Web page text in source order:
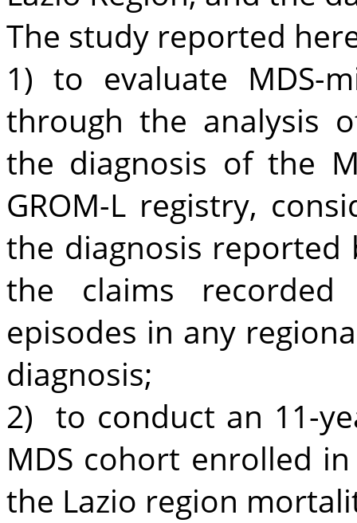
The study reported
1) to evaluate MDS-
through the analysis
the diagnosis of the
GROM-L registry,
the diagnosis reported
the claims recorded
episodes in any
diagnosis;
2) to conduct an 11-
MDS cohort enrolled
the Lazio region